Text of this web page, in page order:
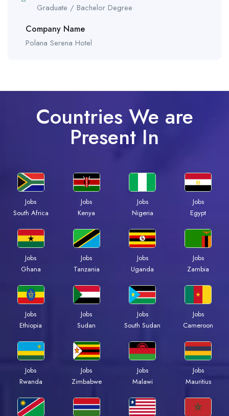
Graduate / Bachelor Degree
Company Name
Polana Serena Hotel
Countries We are
Present In
Jobs
South Africa
Jobs
Kenya
Jobs
Nigeria
Jobs
Egypt
Jobs
Ghana
Jobs
Tanzania
Jobs
Uganda
Jobs
Zambia
Jobs
Ethiopia
Jobs
Sudan
Jobs
South Sudan
Jobs
Cameroon
Jobs
Rwanda
Jobs
Zimbabwe
Jobs
Malawi
Jobs
Mauritius